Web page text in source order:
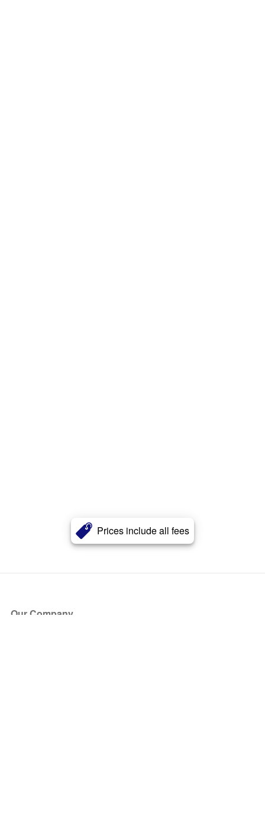
Prices include all fees
Our Company